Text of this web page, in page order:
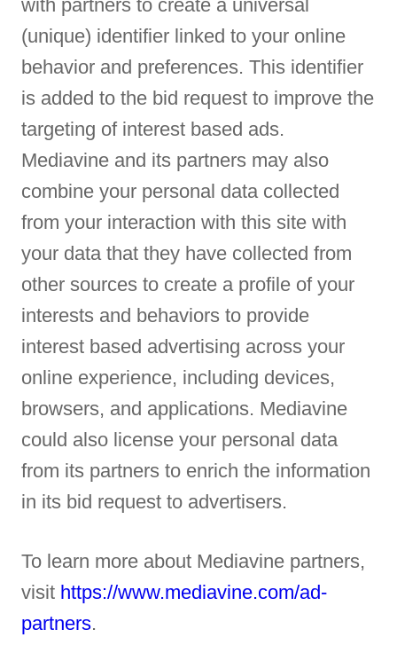
with partners to create a universal
(unique) identifier linked to your online
behavior and preferences. This identifier
is added to the bid request to improve the
targeting of interest based ads.
Mediavine and its partners may also
combine your personal data collected
from your interaction with this site with
your data that they have collected from
other sources to create a profile of your
interests and behaviors to provide
interest based advertising across your
online experience, including devices,
browsers, and applications. Mediavine
could also license your personal data
from its partners to enrich the information
in its bid request to advertisers.
To learn more about Mediavine partners,
visit https://www.mediavine.com/ad-
partners.